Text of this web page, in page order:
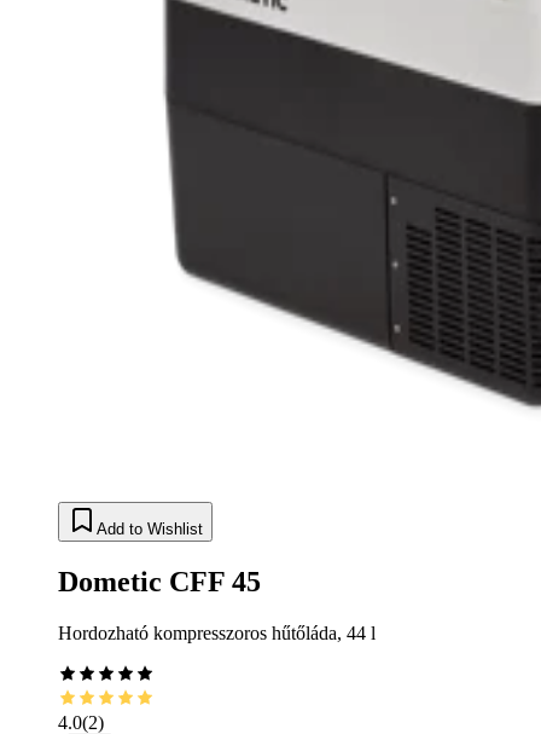
Add to Wishlist
Dometic CFF 45
Hordozható kompresszoros hűtőláda, 44 l
4.0(2)